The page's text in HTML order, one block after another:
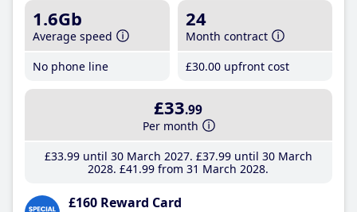
1.6Gb
Average speed
No phone line
24
Month contract
£30.00 upfront cost
£33.99
Per month
£33.99until 30 March 2027 £37.99until 30 March
2028 £41 .99 from 31 March 2028
£160 Reward Card